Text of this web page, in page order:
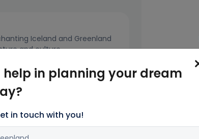
Iceland and Greenland
and culture.
as Hallgrímskirkja and The
atmosphere of Reykjavik.
Name*
help in planning your dream
in touch with you!